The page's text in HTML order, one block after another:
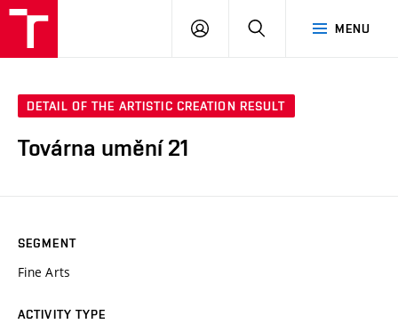
MENU
LOG
SEARCH
DETAIL OF THE ARTISTIC CREATION RESULT
Továrna umění 21
SEGMENT
Fine Arts
ACTIVITY TYPE